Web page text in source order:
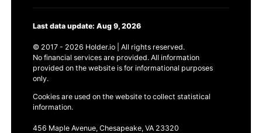
Last data update: Aug 9, 2026
© 2017 - 2026 Holder.io | All rights reserved.
No financial services are provided. All information
provided on the website is for informational purposes
only.
Cookies are used on the website to collect statistical
information.
456 Maple Avenue, Chesapeake, VA 23320